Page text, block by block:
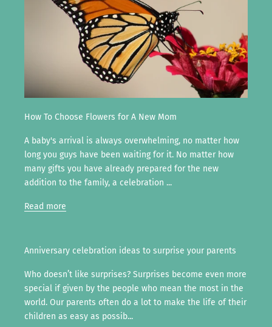
How To Choose Flowers for A New Mom
A baby's arrival is always overwhelming, no matter how
long you guys have been waiting for it. No matter how
many gifts you have already prepared for the new
addition to the family, a celebration ...
Read more
Anniversary celebration ideas to surprise your parents
Who doesn’t like surprises? Surprises become even more
special if given by the people who mean the most in the
world. Our parents often do a lot to make the life of their
children as easy as possib...